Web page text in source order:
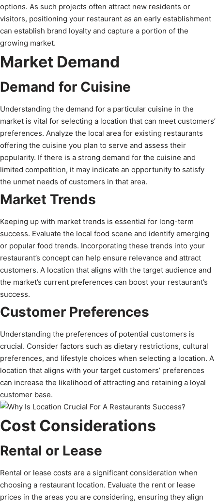
options. As such projects often attract new residents or
visitors, positioning your restaurant as an early establishment
can establish brand loyalty and capture a portion of the
growing market.
Market Demand
Demand for Cuisine
Understanding the demand for a particular cuisine in the
market is vital for selecting a location that can meet customers’
preferences. Analyze the local area for existing restaurants
offering the cuisine you plan to serve and assess their
popularity. If there is a strong demand for the cuisine and
limited competition, it may indicate an opportunity to satisfy
the unmet needs of customers in that area.
Market Trends
Keeping up with market trends is essential for long-term
success. Evaluate the local food scene and identify emerging
or popular food trends. Incorporating these trends into your
restaurant’s concept can help ensure relevance and attract
customers. A location that aligns with the target audience and
the market’s current preferences can boost your restaurant’s
success.
Customer Preferences
Understanding the preferences of potential customers is
crucial. Consider factors such as dietary restrictions, cultural
preferences, and lifestyle choices when selecting a location. A
location that aligns with your target customers’ preferences
can increase the likelihood of attracting and retaining a loyal
customer base.
Cost Considerations
Rental or Lease
Rental or lease costs are a significant consideration when
choosing a restaurant location. Evaluate the rent or lease
prices in the areas you are considering, ensuring they align